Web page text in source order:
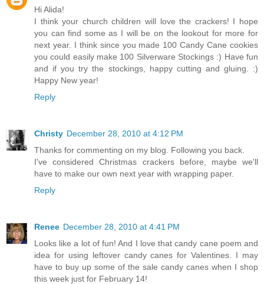
Hi Alida!
I think your church children will love the crackers! I hope
you can find some as I will be on the lookout for more for
next year. I think since you made 100 Candy Cane cookies
you could easily make 100 Silverware Stockings :) Have fun
and if you try the stockings, happy cutting and gluing. :)
Happy New year!
Reply
Christy December 28, 2010 at 4:12 PM
Thanks for commenting on my blog. Following you back.
I've considered Christmas crackers before, maybe we'll
have to make our own next year with wrapping paper.
Reply
Renee December 28, 2010 at 4:41 PM
Looks like a lot of fun! And I love that candy cane poem and
idea for using leftover candy canes for Valentines. I may
have to buy up some of the sale candy canes when I shop
this week just for February 14!